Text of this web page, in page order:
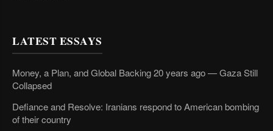
LATEST ESSAYS
Money, a Plan, and Global Backing 20 years ago — Gaza Still
Collapsed
Defiance and Resolve: Iranians respond to American bombing
of their country